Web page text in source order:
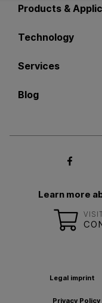
Products &
Technology
Services
Blog
Social
Learn more
Legal imprint
Privacy Policy